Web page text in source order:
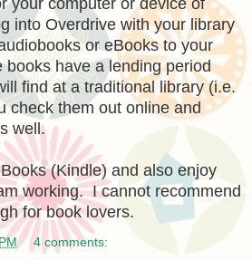
into Overdrive with your library
or eBooks to your
have a lending period
find at a traditional library (i.e.
check them out online and
well.
(Kindle) and also enjoy
working. I cannot recommend
for book lovers.
4 comments: